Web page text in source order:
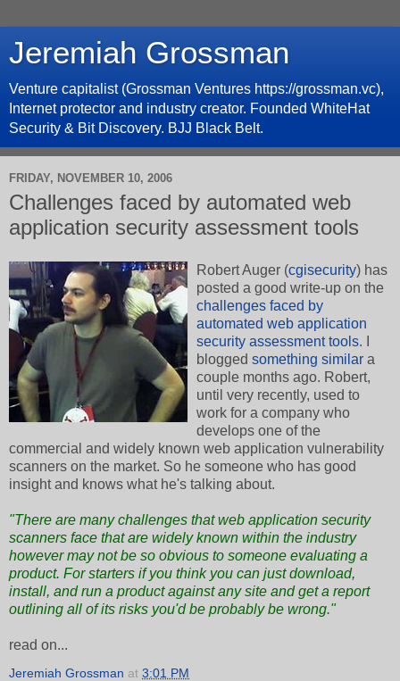
Jeremiah Grossman
Venture capitalist (Grossman Ventures https://grossman.vc),
Internet protector and industry creator. Founded WhiteHat
Security & Bit Discovery. BJJ Black Belt.
FRIDAY, NOVEMBER 10, 2006
Challenges faced by automated web
application security assessment tools
Robert Auger (cgisecurity) has
posted a good write-up on the
challenges faced by
automated web application
security assessment tools. I
blogged something similar a
couple months ago. Robert,
until very recently, used to
work for a company who
develops one of the
commercial and widely known web application vulnerability
scanners on the market. So he someone who has good
insight and knows what he's talking about.
"There are many challenges that web application security
scanners face that are widely known within the industry
however may not be so obvious to someone evaluating a
product. For starters if you think you can just download,
install, and run a product against any site and get a report
outlining all of its risks you'd be probably be wrong."
read on...
Jeremiah Grossman at 3:01 PM